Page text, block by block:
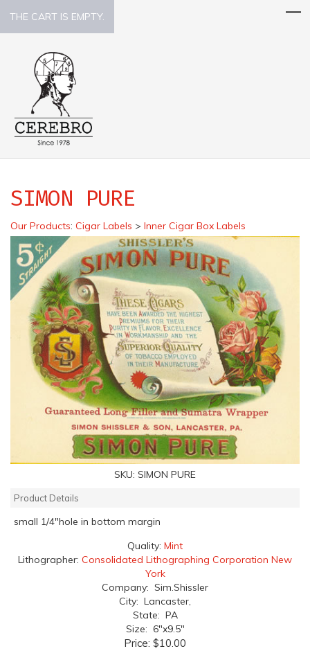
THE CART IS EMPTY.
SIMON PURE
Our Products: Cigar Labels > Inner Cigar Box Labels
SKU: SIMON PURE
Product Details
small 1/4"hole in bottom margin
Quality: Mint
Lithographer: Consolidated Lithographing Corporation New
York
Company: Sim.Shissler
City: Lancaster,
State: PA
Size: 6"x9.5"
Price: $10.00